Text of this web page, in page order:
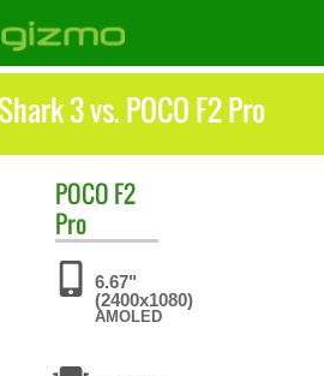
3 vs. POCO F2 Pro
POCO F2
Pro
6.67"
(2400x1080)
AMOLED